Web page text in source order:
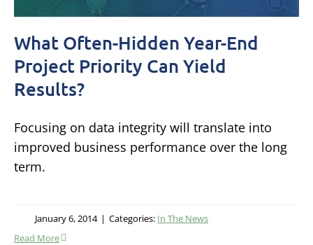
What Often-Hidden Year-End
Project Priority Can Yield
Results?
Focusing on data integrity will translate into
improved business performance over the long
term.
January 6, 2014 | Categories: In The News
Read More